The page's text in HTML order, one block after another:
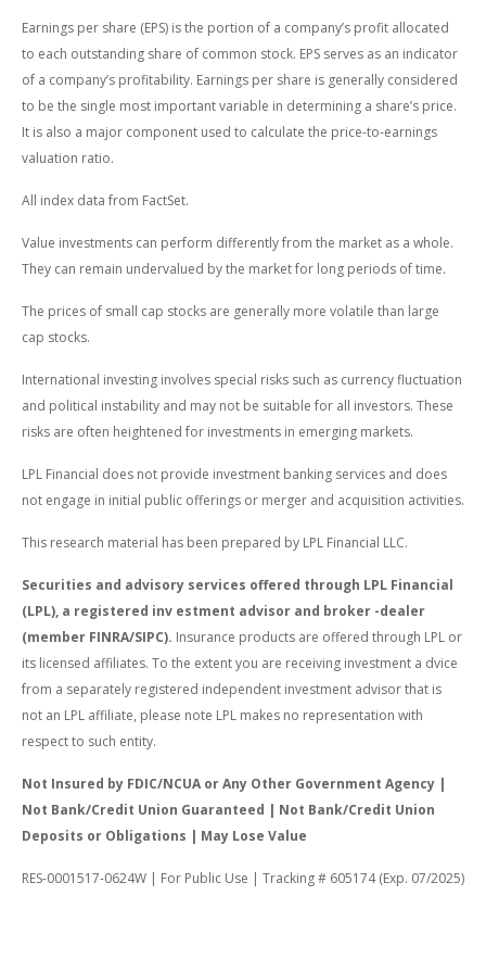
Earnings per share (EPS) is the portion of a company’s profit allocated
to each outstanding share of common stock. EPS serves as an indicator
of a company’s profitability. Earnings per share is generally considered
to be the single most important variable in determining a share’s price.
It is also a major component used to calculate the price-to-earnings
valuation ratio.
All index data from FactSet.
Value investments can perform differently from the market as a whole.
They can remain undervalued by the market for long periods of time.
The prices of small cap stocks are generally more volatile than large
cap stocks.
International investing involves special risks such as currency fluctuation
and political instability and may not be suitable for all investors. These
risks are often heightened for investments in emerging markets.
LPL Financial does not provide investment banking services and does
not engage in initial public offerings or merger and acquisition activities.
This research material has been prepared by LPL Financial LLC.
Securities and advisory services offered through LPL Financial
(LPL), a registered inv estment advisor and broker -dealer
(member FINRA/SIPC). Insurance products are offered through LPL or
its licensed affiliates. To the extent you are receiving investment a dvice
from a separately registered independent investment advisor that is
not an LPL affiliate, please note LPL makes no representation with
respect to such entity.
Not Insured by FDIC/NCUA or Any Other Government Agency |
Not Bank/Credit Union Guaranteed | Not Bank/Credit Union
Deposits or Obligations | May Lose Value
RES-0001517-0624W | For Public Use | Tracking # 605174 (Exp. 07/2025)